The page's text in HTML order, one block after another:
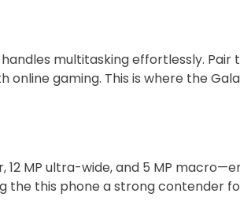
multitasking effortlessly.
gaming. This is where the
12 MP ultra-wide, and 5 MP
the this phone a strong contender